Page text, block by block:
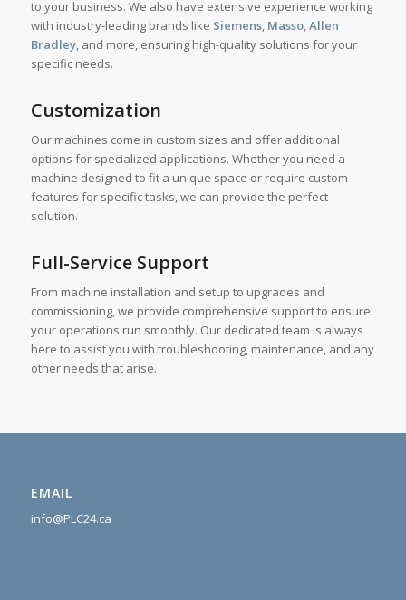
to your business. We also have extensive experience working
with industry-leading brands like Siemens, Masso,Allen
Bradley, and more, ensuring high-quality solutions for your
specific needs.
Customization
Our machines come in custom sizes and offer additional
options for specialized applications. Whether you need a
machine designed to fit a unique space or require custom
features for specific tasks, we can provide the perfect
solution.
Full-Service Support
From machine installation and setup to upgrades and
commissioning, we provide comprehensive support to ensure
your operations run smoothly. Our dedicated team is always
here to assist you with troubleshooting, maintenance, and any
other needs that arise.
EMAIL
info@PLC24.ca